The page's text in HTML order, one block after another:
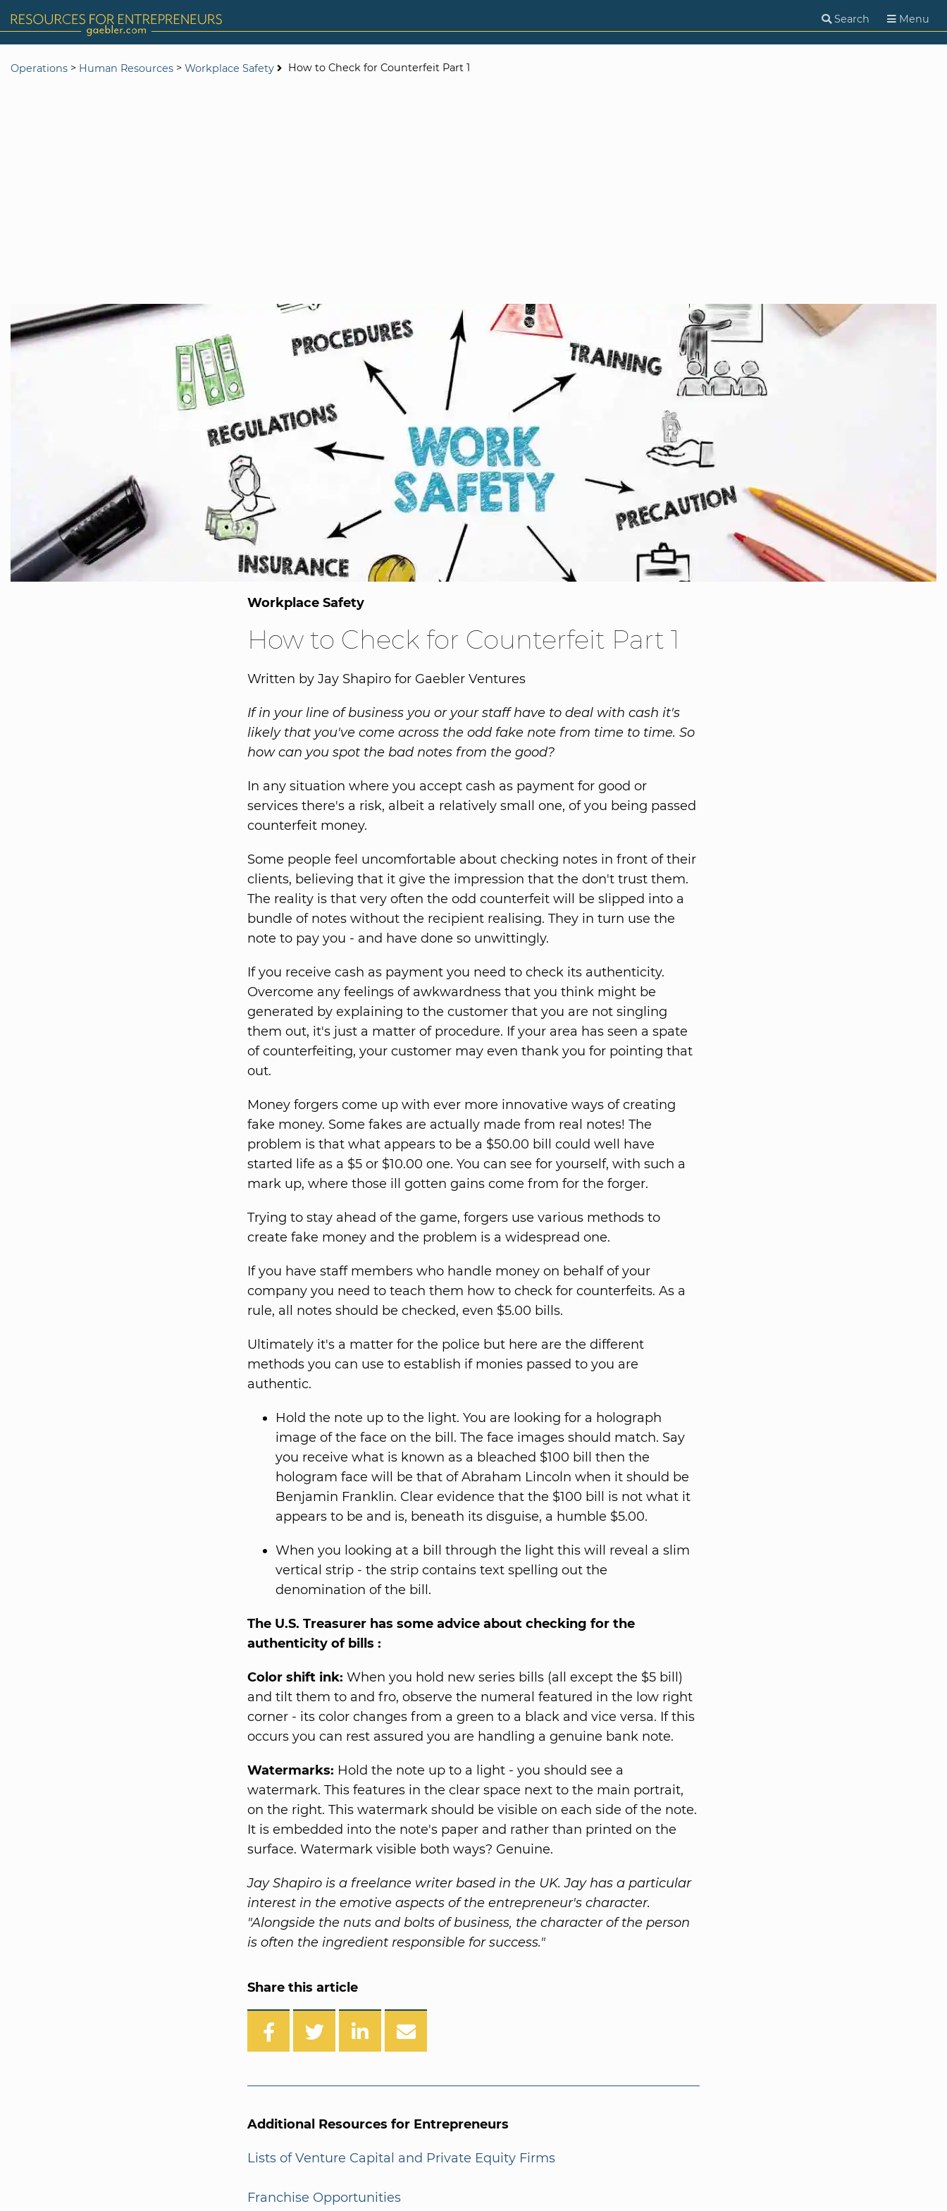
Search Menu
Operations > Human Resources > Workplace Safety How to Check for Counterfeit Part 1
Workplace Safety
How to Check for Counterfeit Part 1
Written by Jay Shapiro for Gaebler Ventures
If in your line of business you or your staff have to deal with cash it's
likely that you've come across the odd fake note from time to time. So
how can you spot the bad notes from the good?
In any situation where you accept cash as payment for good or
services there's a risk, albeit a relatively small one, of you being passed
counterfeit money.
Some people feel uncomfortable about checking notes in front of their
clients, believing that it give the impression that the don't trust them.
The reality is that very often the odd counterfeit will be slipped into a
bundle of notes without the recipient realising. They in turn use the
note to pay you - and have done so unwittingly.
If you receive cash as payment you need to check its authenticity.
Overcome any feelings of awkwardness that you think might be
generated by explaining to the customer that you are not singling
them out, it's just a matter of procedure. If your area has seen a spate
of counterfeiting, your customer may even thank you for pointing that
out.
Money forgers come up with ever more innovative ways of creating
fake money. Some fakes are actually made from real notes! The
problem is that what appears to be a $50.00 bill could well have
started life as a $5 or $10.00 one. You can see for yourself, with such a
mark up, where those ill gotten gains come from for the forger.
Trying to stay ahead of the game, forgers use various methods to
create fake money and the problem is a widespread one.
If you have staff members who handle money on behalf of your
company you need to teach them how to check for counterfeits. As a
rule, all notes should be checked, even $5.00 bills.
Ultimately it's a matter for the police but here are the different
methods you can use to establish if monies passed to you are
authentic.
Hold the note up to the light. You are looking for a holograph
image of the face on the bill. The face images should match. Say
you receive what is known as a bleached $100 bill then the
hologram face will be that of Abraham Lincoln when it should be
Benjamin Franklin. Clear evidence that the $100 bill is not what it
appears to be and is, beneath its disguise, a humble $5.00.
When you looking at a bill through the light this will reveal a slim
vertical strip - the strip contains text spelling out the
denomination of the bill.
The U.S. Treasurer has some advice about checking for the
authenticity of bills :
Color shift ink: When you hold new series bills (all except the $5 bill)
and tilt them to and fro, observe the numeral featured in the low right
corner - its color changes from a green to a black and vice versa. If this
occurs you can rest assured you are handling a genuine bank note.
Watermarks: Hold the note up to a light - you should see a
watermark. This features in the clear space next to the main portrait,
on the right. This watermark should be visible on each side of the note.
It is embedded into the note's paper and rather than printed on the
surface. Watermark visible both ways? Genuine.
Jay Shapiro is a freelance writer based in the UK. Jay has a particular
interest in the emotive aspects of the entrepreneur's character.
"Alongside the nuts and bolts of business, the character of the person
is often the ingredient responsible for success."
Share this article
Additional Resources for Entrepreneurs
Lists of Venture Capital and Private Equity Firms
Franchise Opportunities